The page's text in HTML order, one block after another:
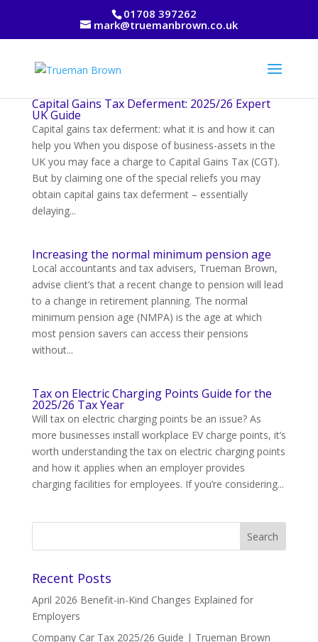
01708 397262
mark@truemanbrown.co.uk
Capital Gains Tax Deferment: 2025/26 Expert
UK Guide
Capital gains tax deferment: what it is and how it can
help you When you dispose of business-assets in the
UK you may face a charge to Capital Gains Tax (CGT).
But by claiming one of the special reliefs you may
obtain capital gains tax deferment – essentially
delaying...
Increasing the normal minimum pension age
Local accountants and tax advisers, Trueman Brown,
advise client’s that a recent change to pension will lead
to a change in retirement planning. The normal
minimum pension age (NMPA) is the age at which
most pension savers can access their pensions
without...
Tax on Electric Charging Points Guide for the
2025/26 Tax Year
Will tax on electric charging points be an issue? As
more businesses install workplace EV charge points, it’s
worth understanding the tax on electric charging points
and how it applies when an employer provides
charging facilities for employees. If you’re considering...
Recent Posts
April 2026 Benefit-in-Kind Changes Explained for
Employers
Company Car Tax 2025/26 Guide | Trueman Brown